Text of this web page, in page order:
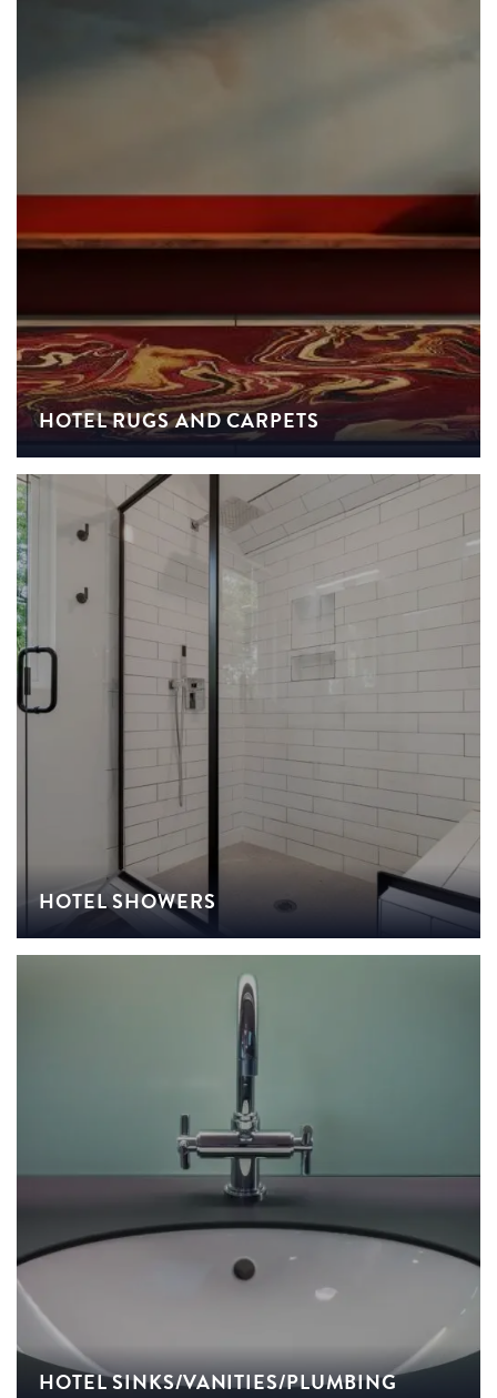
HOTEL RUGS AND CARPETS
HOTEL SHOWERS
HOTEL SINKS/VANITIES/PLUMBING